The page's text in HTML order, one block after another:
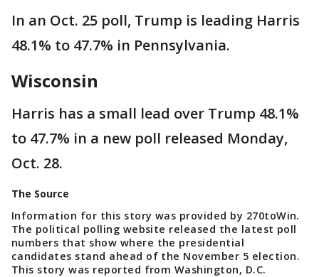
In an Oct. 25 poll, Trump is leading Harris
48.1% to 47.7% in Pennsylvania.
Wisconsin
Harris has a small lead over Trump 48.1%
to 47.7% in a new poll released Monday,
Oct. 28.
The Source
Information for this story was provided by 270toWin.
The political polling website released the latest poll
numbers that show where the presidential
candidates stand ahead of the November 5 election.
This story was reported from Washington, D.C.